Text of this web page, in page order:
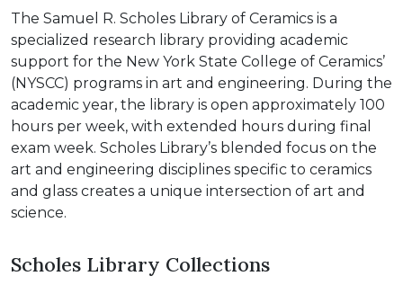
The Samuel R. Scholes Library of Ceramics is a
specialized research library providing academic
support for the New York State College of Ceramics’
(NYSCC) programs in art and engineering. During the
academic year, the library is open approximately 100
hours per week, with extended hours during final
exam week. Scholes Library’s blended focus on the
art and engineering disciplines specific to ceramics
and glass creates a unique intersection of art and
science.
Scholes Library Collections